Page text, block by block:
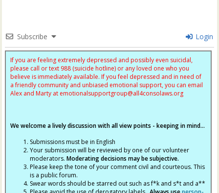
Subscribe Login
If you are feeling extremely depressed and possibly even suicidal,
please call or text 988 (suicide hotline) or any loved one who you
believe is immediately available. If you feel depressed and in need of
a friendly community and unbiased emotional support, you can email
Alex and Marty at emotionalsupportgroup@all4consolaws.org
We welcome a lively discussion with all view points - keeping in mind...
Submissions must be in English
Your submission will be reviewed by one of our volunteer
moderators.Moderating decisions may be subjective.
Please keep the tone of your comment civil and courteous. This
is a public forum.
Swear words should be starred out such as f*k and s*t and a**